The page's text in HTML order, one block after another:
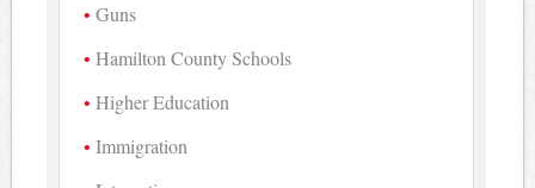
Guns
Hamilton County Schools
Higher Education
Immigration